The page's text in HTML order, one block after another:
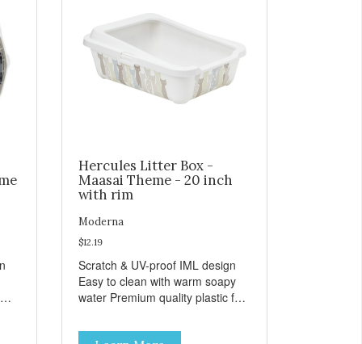
Hercules Litter Box -
Maasai Theme - 20 inch
with rim
Moderna
$12.19
Scratch & UV-proof IML design
Easy to clean with warm soapy
water Premium quality plastic for
0027-BE41